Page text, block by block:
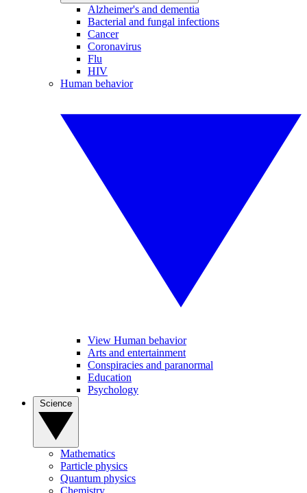
Alzheimer's and dementia
Bacterial and fungal infections
Cancer
Coronavirus
Flu
HIV
Human behavior
View Human behavior
Arts and entertainment
Conspiracies and paranormal
Education
Psychology
Mathematics
Particle physics
Quantum physics
Chemistry